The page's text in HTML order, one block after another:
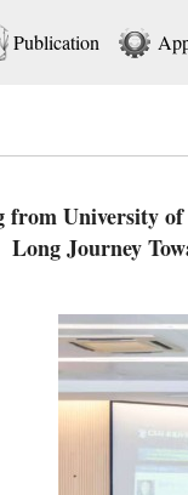
Publication
from University
Long Journey